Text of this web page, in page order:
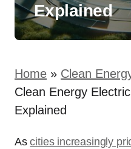
Explained
Home » Clean
Clean Energy
Explained
Ascities increasingly